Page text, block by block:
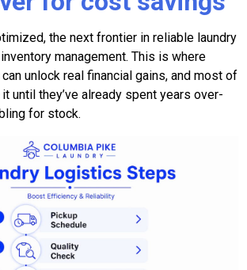
the next frontier in reliable laundry
management. This is where
unlock real financial gains, and most of
until they’ve already spent years over-
for stock.